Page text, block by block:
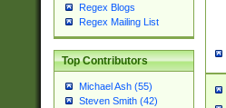
Regex Blogs
Regex Mailing List
Top Contributors
Michael Ash (55)
Steven Smith (42)